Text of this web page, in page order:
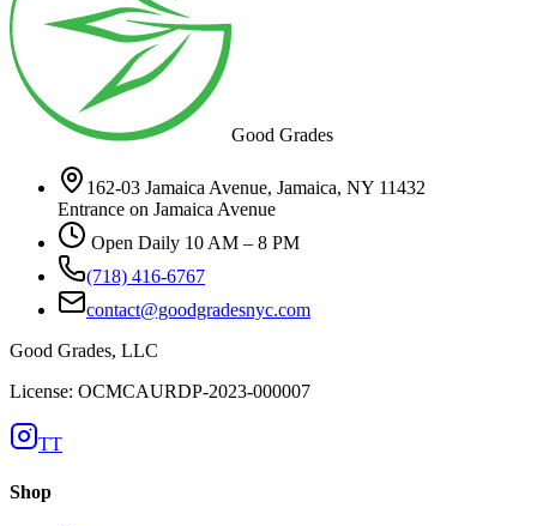
Good Grades
162-03 Jamaica Avenue, Jamaica, NY 11432
Entrance on Jamaica Avenue
Open Daily 10 AM – 8 PM
(718) 416-6767
contact@goodgradesnyc.com
Good Grades, LLC
License: OCMCAURDP-2023-000007
TT
Shop